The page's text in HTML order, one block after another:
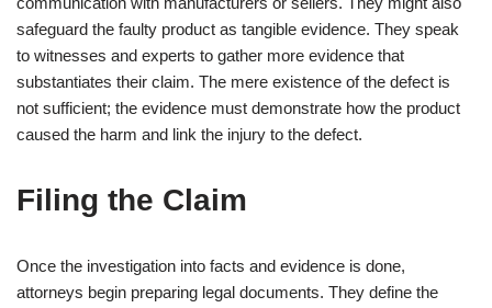
safeguard the faulty product as tangible evidence. They speak
to witnesses and experts to gather more evidence that
substantiates their claim. The mere existence of the defect is
not sufficient; the evidence must demonstrate how the product
caused the harm and link the injury to the defect.
Filing the Claim
Once the investigation into facts and evidence is done,
attorneys begin preparing legal documents. They define the